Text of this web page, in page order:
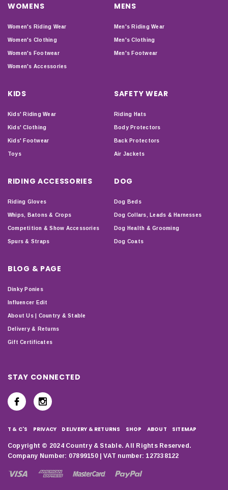
WOMENS
Women's Riding Wear
Women's Clothing
Women's Footwear
Women's Accessories
MENS
Men's Riding Wear
Men's Clothing
Men's Footwear
KIDS
Kids' Riding Wear
Kids' Clothing
Kids' Footwear
Toys
SAFETY WEAR
Riding Hats
Body Protectors
Back Protectors
Air Jackets
RIDING ACCESSORIES
Riding Gloves
Whips, Batons & Crops
Competition & Show Accessories
Spurs & Straps
DOG
Dog Beds
Dog Collars, Leads & Harnesses
Dog Health & Grooming
Dog Coats
BLOG & PAGE
Dinky Ponies
Influencer Edit
About Us | Country & Stable
Delivery & Returns
Gift Certificates
STAY CONNECTED
T & C'S PRIVACY DELIVERY & RETURNS SHOP ABOUT SITEMAP
Copyright © 2024 Country & Stable. All Rights Reserved.
Company Number: 07899150 | VAT number: 127338122